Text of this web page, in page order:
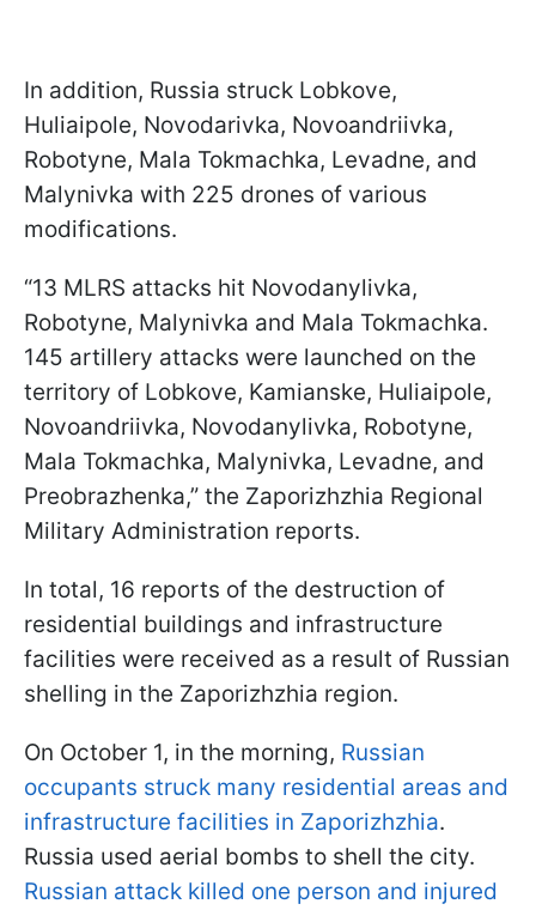
In addition, Russia struck Lobkove,
Huliaipole, Novodarivka, Novoandriivka,
Robotyne, Mala Tokmachka, Levadne, and
Malynivka with 225 drones of various
modifications.
“13 MLRS attacks hit Novodanylivka,
Robotyne, Malynivka and Mala Tokmachka.
145 artillery attacks were launched on the
territory of Lobkove, Kamianske, Huliaipole,
Novoandriivka, Novodanylivka, Robotyne,
Mala Tokmachka, Malynivka, Levadne, and
Preobrazhenka,” the Zaporizhzhia Regional
Military Administration reports.
In total, 16 reports of the destruction of
residential buildings and infrastructure
facilities were received as a result of Russian
shelling in the Zaporizhzhia region.
On October 1, in the morning, Russian
occupants struck many residential areas and
infrastructure facilities in Zaporizhzhia.
Russia used aerial bombs to shell the city.
Russian attack killed one person and injured